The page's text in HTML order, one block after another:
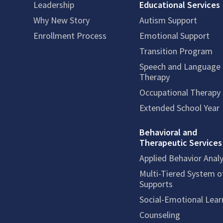
Leadership
Why New Story
Enrollment Process
Educational Services
Autism Support
Emotional Support
Transition Program
Speech and Language
Therapy
Occupational Therapy
Extended School Year
Behavioral and
Therapeutic Services
Applied Behavior
Multi-Tiered System
Supports
Social-Emotional
Counseling